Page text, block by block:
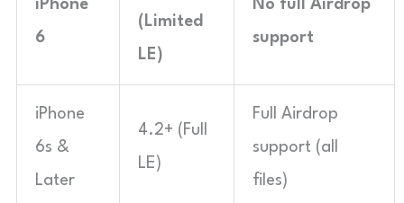
iPhone
6
(Limited
LE)
No full Airdrop
support
iPhone
6s &
Later
4.2+ (Full
LE)
Full Airdrop
support (all
files)